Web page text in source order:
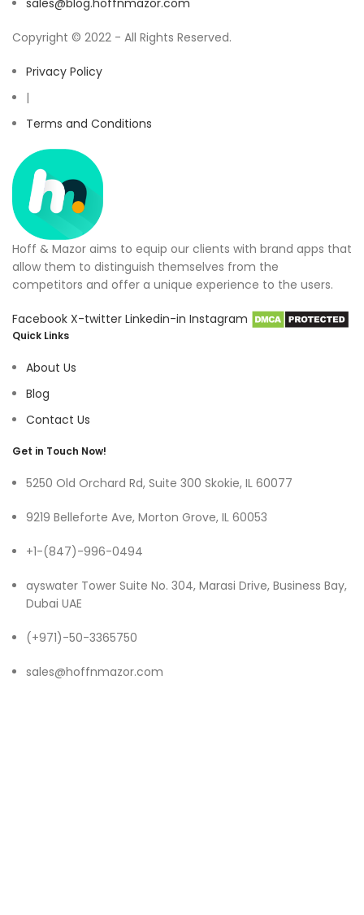
sales@blog.hoffnmazor.com
Copyright © 2022 - All Rights Reserved.
Privacy Policy
|
Terms and Conditions
Hoff & Mazor aims to equip our clients with brand apps that
allow them to distinguish themselves from the
competitors and offer a unique experience to the users.
Facebook X-twitter Linkedin-in Instagram
Quick Links
About Us
Blog
Contact Us
Get in Touch Now!
5250 Old Orchard Rd, Suite 300 Skokie, IL 60077
9219 Belleforte Ave, Morton Grove, IL 60053
+1-(847)-996-0494
ayswater Tower Suite No. 304, Marasi Drive, Business Bay,
Dubai UAE
(+971)-50-3365750
sales@hoffnmazor.com